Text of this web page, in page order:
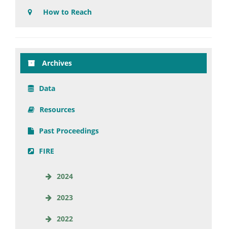
How to Reach
Archives
Data
Resources
Past Proceedings
FIRE
2024
2023
2022